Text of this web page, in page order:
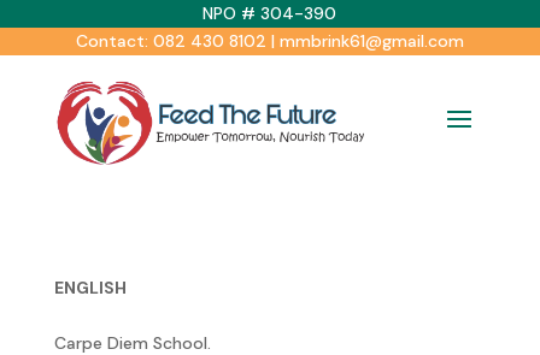
NPO # 304-390
Contact: 082 430 8102 | mmbrink61@gmail.com
ENGLISH
Carpe Diem School.